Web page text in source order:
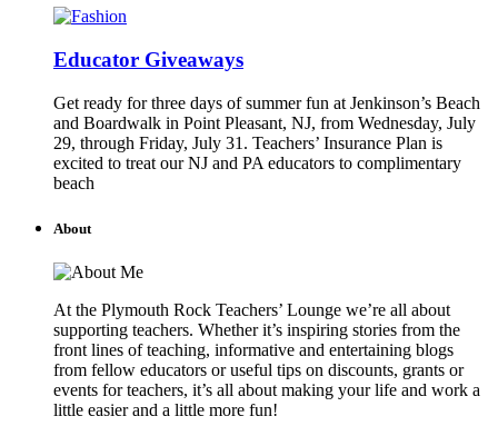
Educator Giveaways
Get ready for three days of summer fun at Jenkinson’s Beach
and Boardwalk in Point Pleasant, NJ, from Wednesday, July
29, through Friday, July 31. Teachers’ Insurance Plan is
excited to treat our NJ and PA educators to complimentary
beach
About
At the Plymouth Rock Teachers’ Lounge we’re all about
supporting teachers. Whether it’s inspiring stories from the
front lines of teaching, informative and entertaining blogs
from fellow educators or useful tips on discounts, grants or
events for teachers, it’s all about making your life and work a
little easier and a little more fun!